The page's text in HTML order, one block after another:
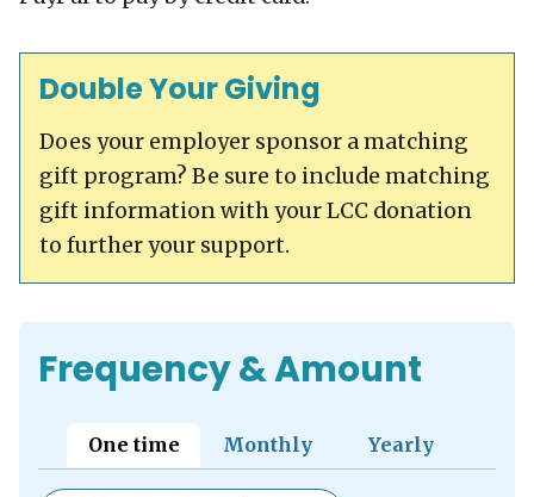
Double Your Giving
Does your employer sponsor a matching
gift program? Be sure to include matching
gift information with your LCC donation
to further your support.
Frequency & Amount
Show panel for tab:
One time Show panel for tab:
Monthly Show panel for
Yearly